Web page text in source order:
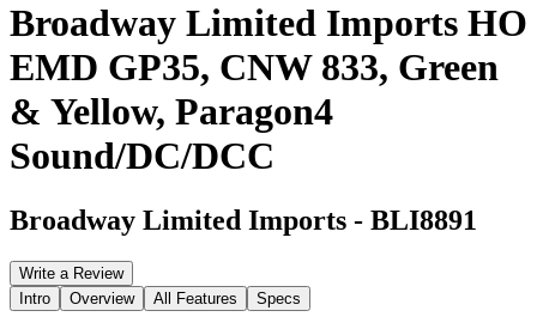
Broadway Limited Imports HO
EMD GP35, CNW 833, Green
& Yellow, Paragon4
Sound/DC/DCC
Broadway Limited Imports - BLI8891
Write a Review
Intro
Overview All Features Specs